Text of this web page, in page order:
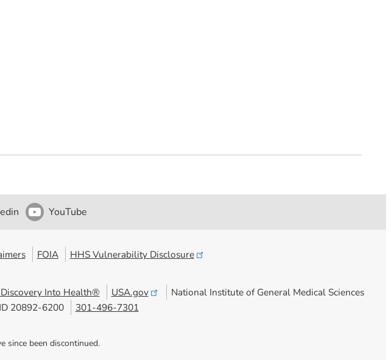
YouTube
FOIA HHS Vulnerability Disclosure
Into Health® USA.gov
National Institute of General Medical Sciences
20892-6200 301-496-7301
since been discontinued.